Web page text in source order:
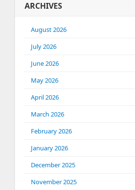
ARCHIVES
August 2026
July 2026
June 2026
May 2026
April 2026
March 2026
February 2026
January 2026
December 2025
November 2025